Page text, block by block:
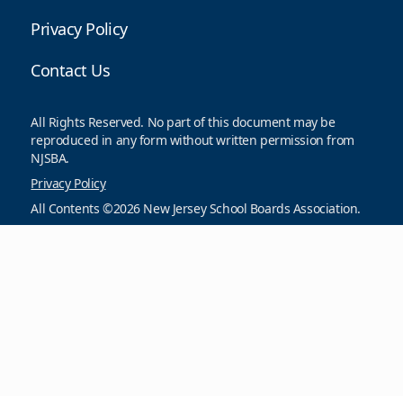
Privacy Policy
Contact Us
All Rights Reserved. No part of this document may be
reproduced in any form without written permission from
NJSBA.
Privacy Policy
All Contents ©2026 New Jersey School Boards Association.